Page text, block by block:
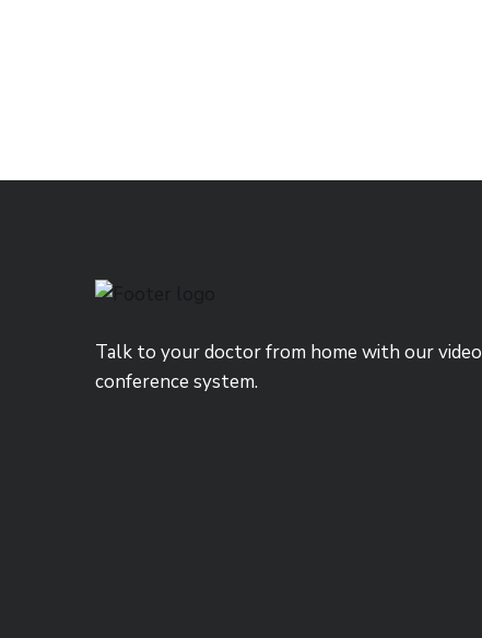
Talk to your doctor from home with our video
conference system.